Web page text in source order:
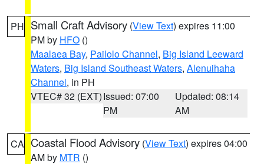
PH Small Craft Advisory (View Text) expires 11:00
PM by HFO ()
Maalaea Bay, Pailolo Channel, Big Island Leeward
Waters, Big Island Southeast Waters, Alenuihaha
Channel, in PH
VTEC# 32 (EXT)Issued: 07:00
PM
Updated: 08:14
AM
CA Coastal Flood Advisory (View Text) expires 04:00
AM by MTR ()